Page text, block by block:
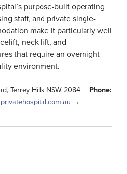
purpose-built operating
staff, and private single-
make it particularly well
neck lift, and
that require an overnight
environment.
Terrey Hills NSW 2084 | Phone:
→